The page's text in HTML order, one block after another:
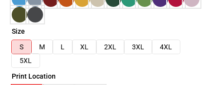
Size
S
M L XL 2XL 3XL
4XL
5XL
Print Location